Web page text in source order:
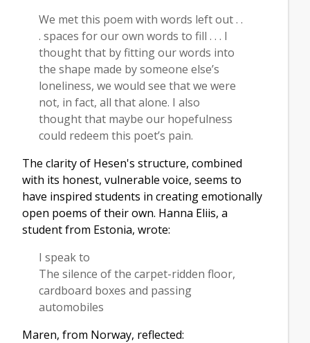
We met this poem with words left out . .
. spaces for our own words to fill . . . I
thought that by fitting our words into
the shape made by someone else’s
loneliness, we would see that we were
not, in fact, all that alone. I also
thought that maybe our hopefulness
could redeem this poet’s pain.
The clarity of Hesen's structure, combined
with its honest, vulnerable voice, seems to
have inspired students in creating emotionally
open poems of their own. Hanna Eliis, a
student from Estonia, wrote:
I speak to
The silence of the carpet-ridden floor,
cardboard boxes and passing
automobiles
Maren, from Norway, reflected: